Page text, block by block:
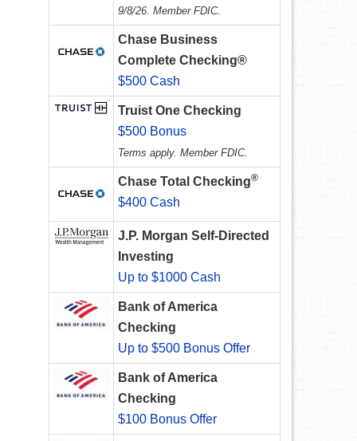
9/8/26. Member FDIC.
Chase Business
Complete Checking®
$500 Cash
Truist One Checking
$500 Bonus
Terms apply. Member FDIC.
Chase Total Checking®
$400 Cash
J.P. Morgan Self-Directed
Investing
Up to $1000 Cash
Bank of America
Checking
Up to $500 Bonus Offer
Bank of America
Checking
$100 Bonus Offer